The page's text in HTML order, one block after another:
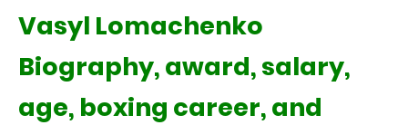
Vasyl Lomachenko
Biography, award, salary,
age, boxing career, and